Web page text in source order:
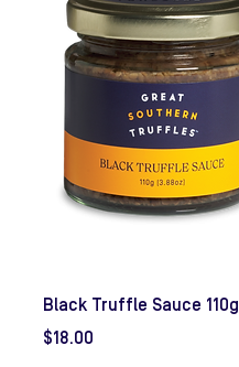
Black Truffle Sauce 110g
Price
$18.00